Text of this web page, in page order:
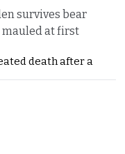
survives bear
mauled at first
death after a